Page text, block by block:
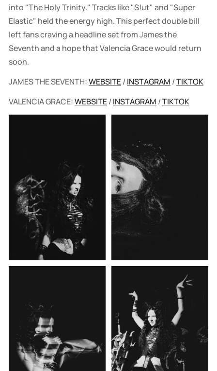
into "The Holy Trinity." Tracks like "S!ut" and "Super
Elastic" held the energy high. This perfect double bill
left fans craving a headline set from James the
Seventh and a hope that Valencia Grace would return
soon.
JAMES THE SEVENTH:WEBSITE/INSTAGRAM /TIKTOK
VALENCIA GRACE:WEBSITE/INSTAGRAM /TIKTOK